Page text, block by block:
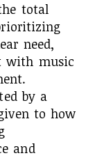
total
need,
with music
by a
to how
and